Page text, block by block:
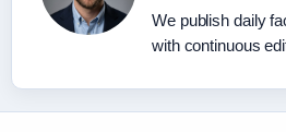
We publish daily
with continuous